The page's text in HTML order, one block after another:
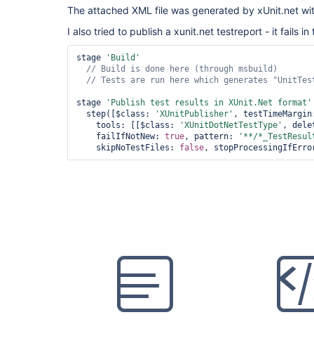
The attached XML file was generated by xUnit.net
I also tried to publish a xunit.net testreport - it fails in
stage
'Build'
// Tests are run here which generates
stage
'Publish test results in XUnit.Net format'
  step([$class:
'XUnitPublisher' ,
    tools: [[$class:
'XUnitDotNetTestType' ,
    failIfNotNew:
true, pattern:
'**/
    skipNoTestFiles:
false,